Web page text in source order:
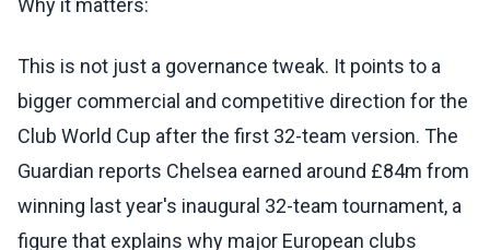
Why it matters:
This is not just a governance tweak. It points to a
bigger commercial and competitive direction for the
Club World Cup after the first 32-team version. The
Guardian reports Chelsea earned around £84m from
winning last year's inaugural 32-team tournament, a
figure that explains why major European clubs